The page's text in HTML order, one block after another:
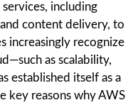
including
content delivery, to
increasingly recognize
as scalability,
established itself as a
key reasons why AWS